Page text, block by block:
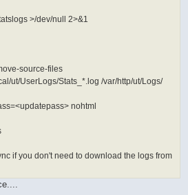
>/dev/null 2>&1
source-files
ut/UserLogs/Stats_*.log /var/http/ut/Logs/
nohtml
if you don't need to download the logs from